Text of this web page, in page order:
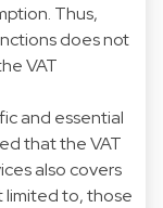
Thus,
does not
VAT
and essential
that the VAT
also covers
limited to, those